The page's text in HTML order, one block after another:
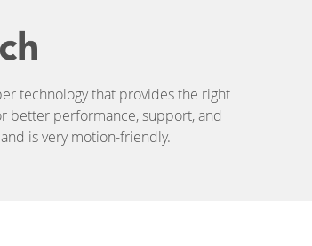
technology that provides the right
better performance, support, and
is very motion-friendly.